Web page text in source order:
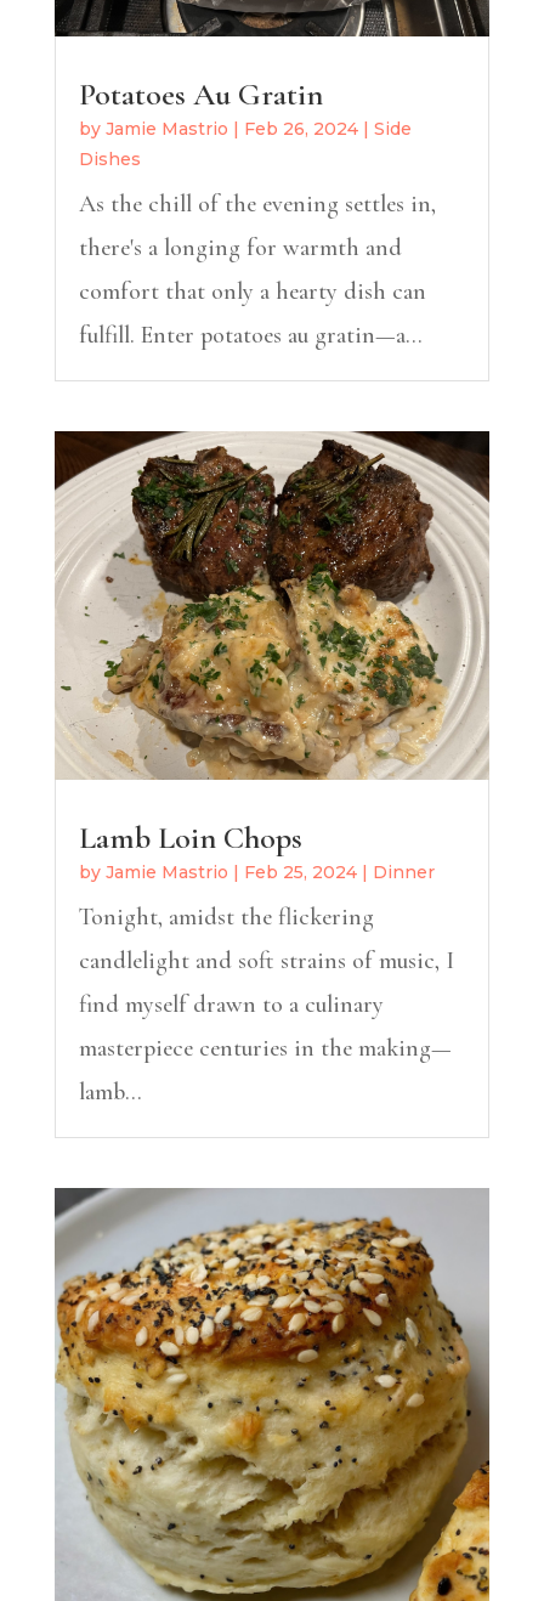
Potatoes Au Gratin
by Jamie Mastrio | Feb 26, 2024| Side
Dishes
As the chill of the evening settles in,
there's a longing for warmth and
comfort that only a hearty dish can
fulfill. Enter potatoes au gratin—a...
Lamb Loin Chops
by Jamie Mastrio | Feb 25, 2024| Dinner
Tonight, amidst the flickering
candlelight and soft strains of music, I
find myself drawn to a culinary
masterpiece centuries in the making—
lamb...